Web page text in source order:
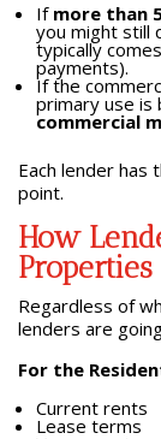
If more than
you might still
typically
payments).
If the
primary use is
commercial
Each lender has
point.
How
Properties
Regardless of
lenders are
For the
Current rents
Lease terms